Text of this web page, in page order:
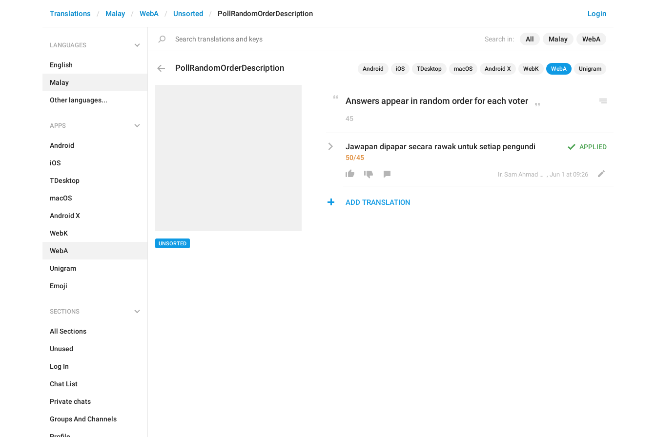
Search in: All Malay WebA
Login
Translations Malay WebA Unsorted PollRandomOrderDescription
LANGUAGES
English
Malay
Other languages...
APPS
Android
iOS
TDesktop
macOS
Android X
WebK
WebA
Unigram
Emoji
SECTIONS
All Sections
Unused
Log In
Chat List
Private chats
Groups And Channels
PollRandomOrderDescription Android iOS TDesktop macOS Android X WebK WebA Unigram
UNSORTED
Answers appear in random order for each voter
45
APPLIED
Jawapan dipapar secara rawak untuk setiap pengundi
50/45
Ir. Sam Ahmad c74A , Jun 1 at 09:26
ADD TRANSLATION